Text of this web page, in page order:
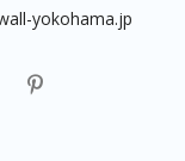
yokohama.jp